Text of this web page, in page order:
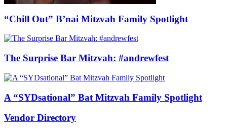
“Chill Out” B’nai Mitzvah Family Spotlight
The Surprise Bar Mitzvah: #andrewfest
A “SYDsational” Bat Mitzvah Family Spotlight
Vendor Directory